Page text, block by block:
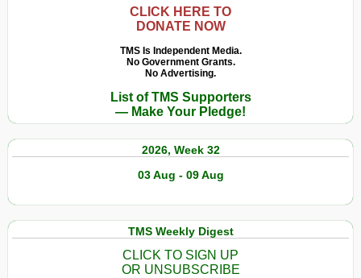
CLICK HERE TO
DONATE NOW
TMS Is Independent Media.
No Government Grants.
No Advertising.
List of TMS Supporters
— Make Your Pledge!
2026, Week 32
03 Aug - 09 Aug
TMS Weekly Digest
CLICK TO SIGN UP
OR UNSUBSCRIBE